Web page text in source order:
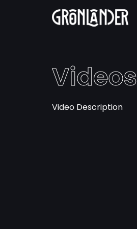
Videos
Video Description